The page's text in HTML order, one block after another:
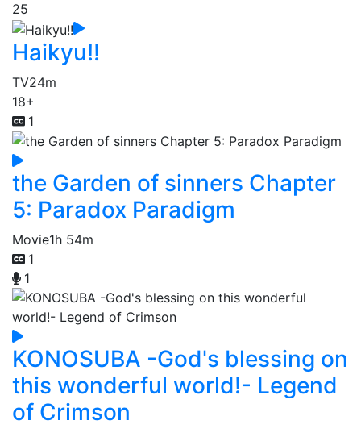
25
Haikyu!!
TV24m
18+
1
the Garden of sinners Chapter
5: Paradox Paradigm
Movie1h 54m
1
1
KONOSUBA -God's blessing on
this wonderful world!- Legend
of Crimson